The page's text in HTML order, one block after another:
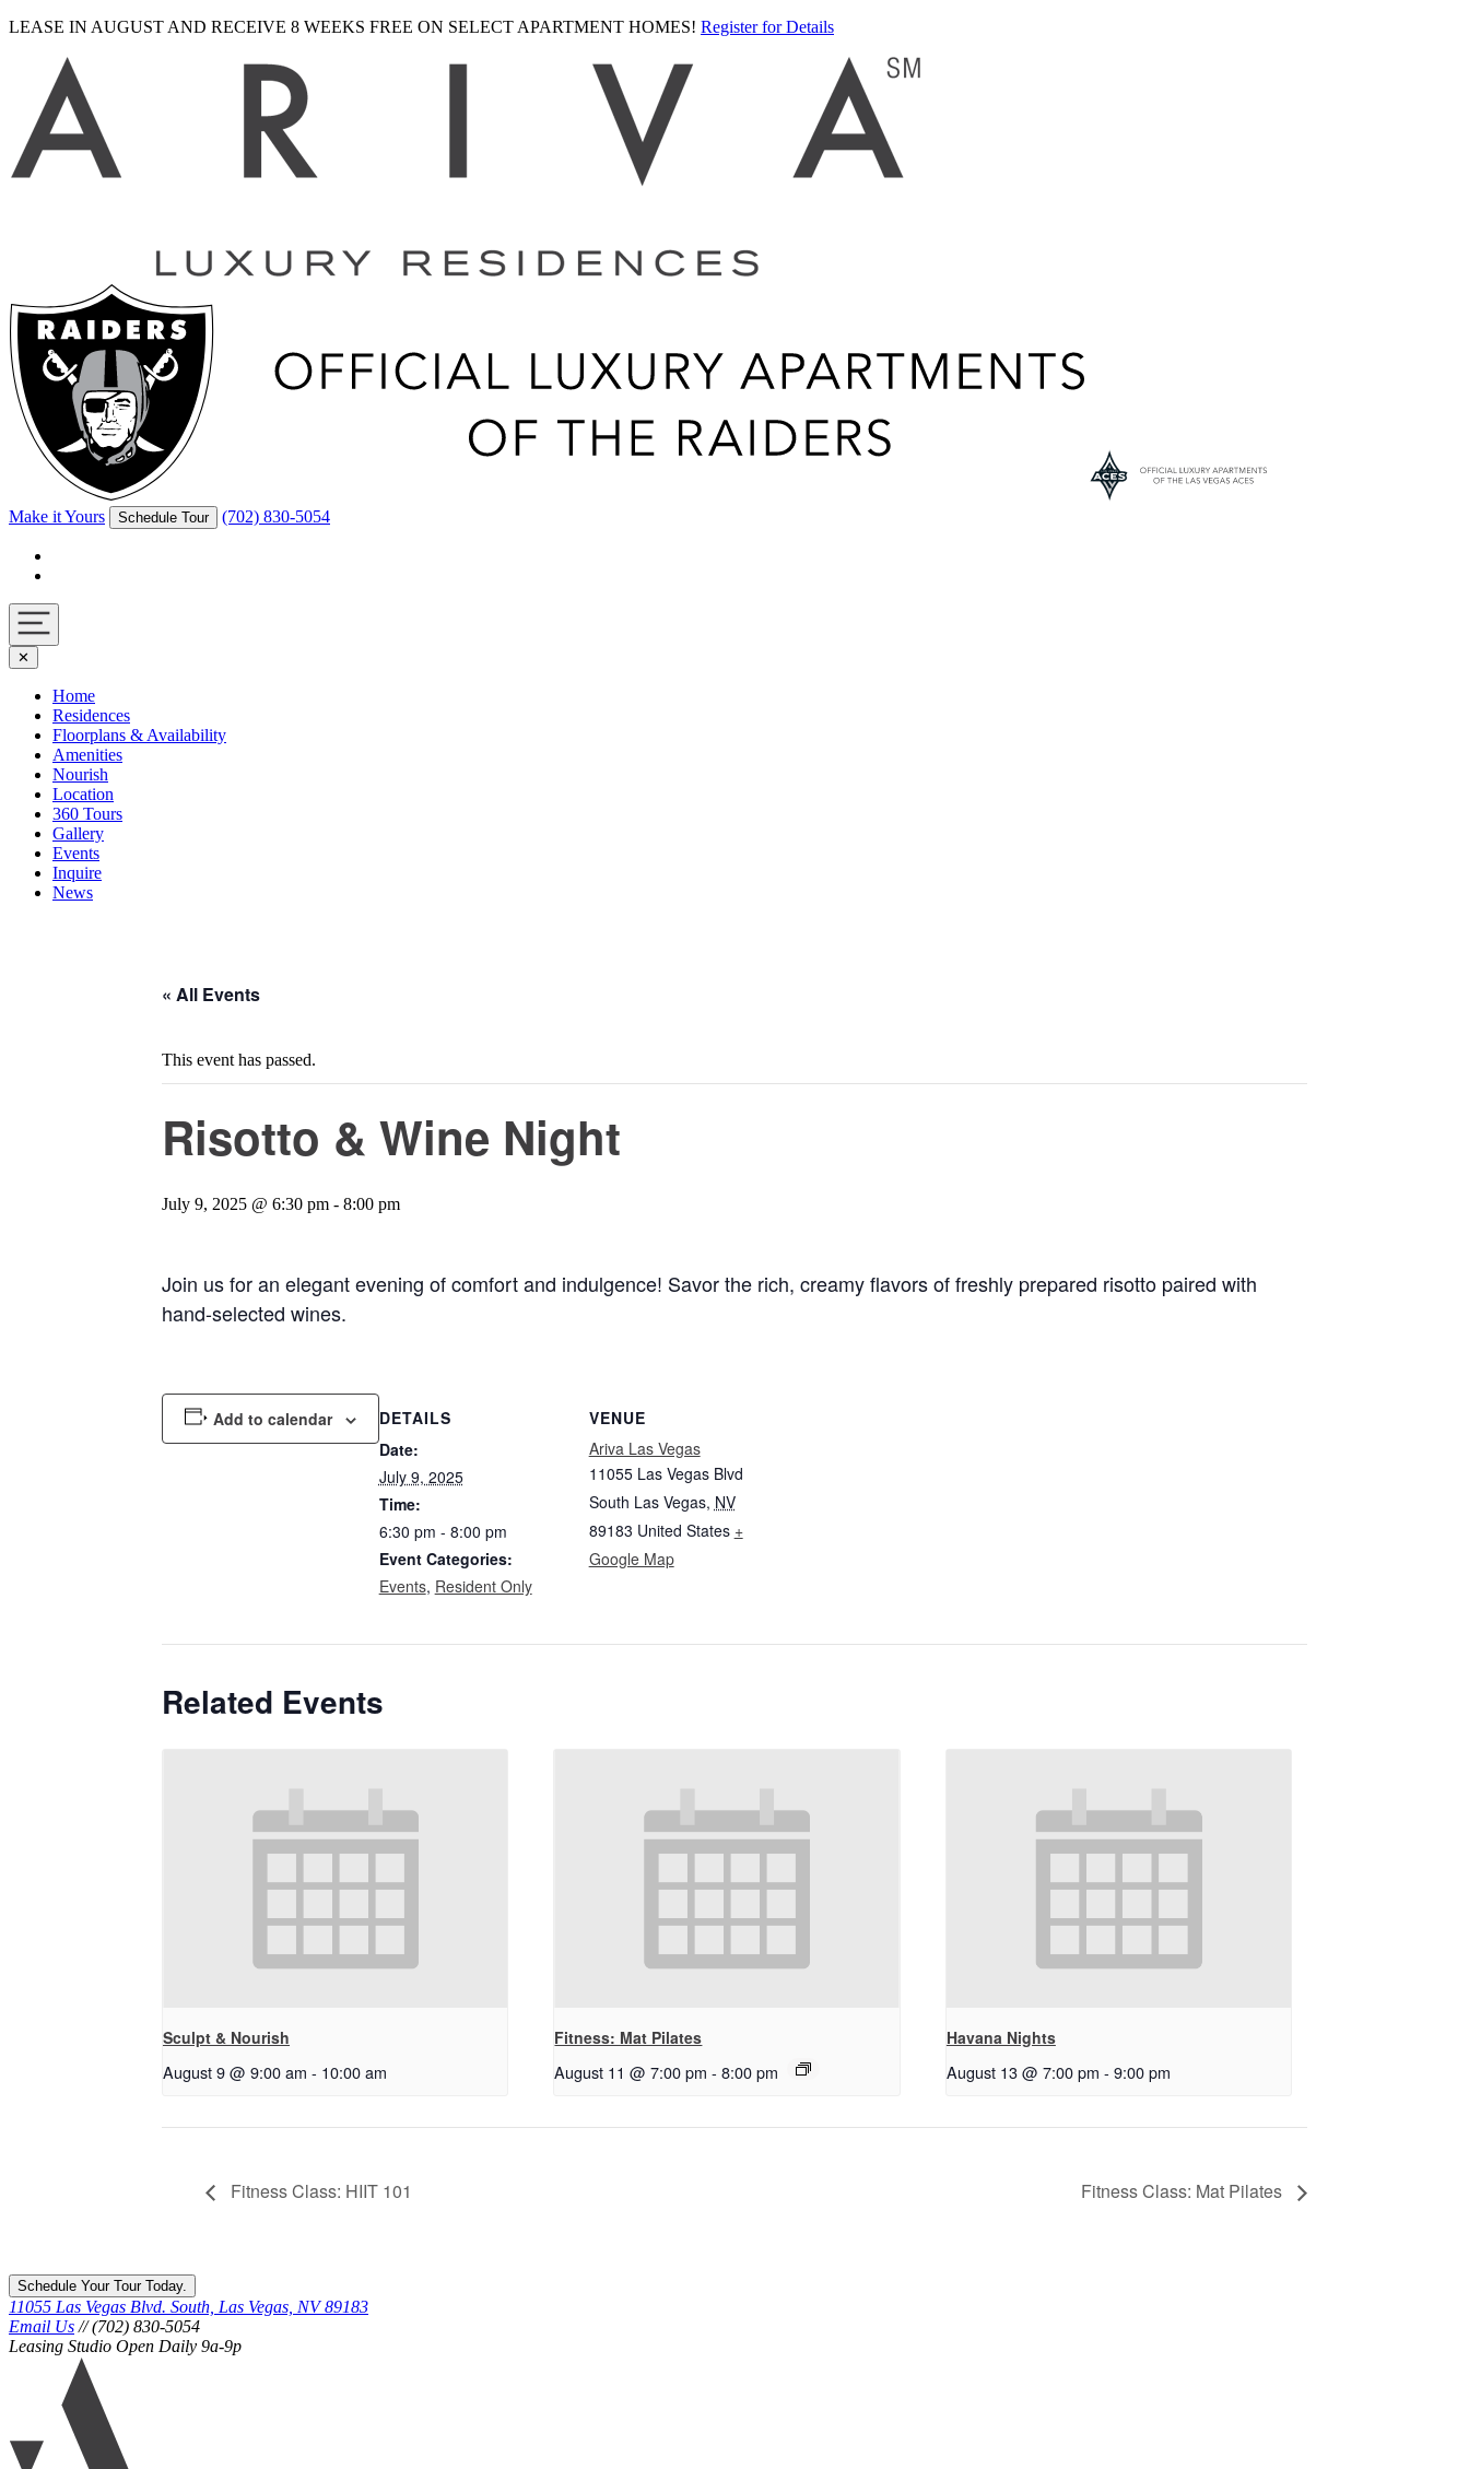
LEASE IN AUGUST AND RECEIVE 8 WEEKS FREE ON SELECT APARTMENT HOMES! Register for Details
Make it Yours Schedule Tour (702) 830-5054
Navigation
toggle
✕
Home
Residences
Floorplans & Availability
Amenities
Nourish
Location
360 Tours
Gallery
Events
Inquire
News
« All Events
This event has passed.
Risotto & Wine Night
July 9, 2025 @ 6:30 pm - 8:00 pm
Join us for an elegant evening of comfort and indulgence! Savor the rich, creamy flavors of freshly prepared risotto paired with
hand-selected wines.
Add to calendar
DETAILS
Date:
July 9, 2025
Time:
6:30 pm - 8:00 pm
Event Categories:
Events, Resident Only
VENUE
Ariva Las Vegas
11055 Las Vegas Blvd
South Las Vegas, NV
89183 United States +
Google Map
Related Events
Sculpt & Nourish
August 9 @ 9:00 am - 10:00 am
Fitness: Mat Pilates
August 11 @ 7:00 pm - 8:00 pm
Havana Nights
August 13 @ 7:00 pm - 9:00 pm
Fitness Class: HIIT 101 Fitness Class: Mat Pilates
Schedule Your Tour Today.
11055 Las Vegas Blvd. South, Las Vegas, NV 89183
Email Us // (702) 830-5054
Leasing Studio Open Daily 9a-9p